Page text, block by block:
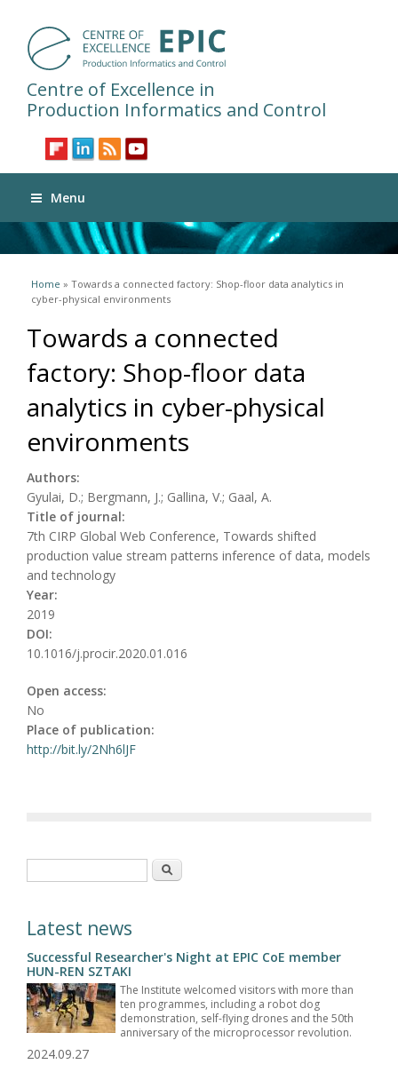
Centre of Excellence in
Production Informatics and Control
Menu
You are here
Home » Towards a connected factory: Shop-floor data analytics in
cyber-physical environments
Towards a connected
factory: Shop-floor data
analytics in cyber-physical
environments
Authors:
Gyulai, D.; Bergmann, J.; Gallina, V.; Gaal, A.
Title of journal:
7th CIRP Global Web Conference, Towards shifted
production value stream patterns inference of data, models
and technology
Year:
2019
DOI:
10.1016/j.procir.2020.01.016
Open access:
No
Place of publication:
http://bit.ly/2Nh6lJF
Search
Latest news
Successful Researcher's Night at EPIC CoE member
HUN-REN SZTAKI
The Institute welcomed visitors with more than
ten programmes, including a robot dog
demonstration, self-flying drones and the 50th
anniversary of the microprocessor revolution.
2024.09.27